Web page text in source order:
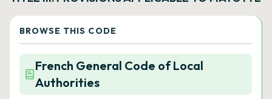
BROWSE THIS CODE
French General Code of Local
Authorities